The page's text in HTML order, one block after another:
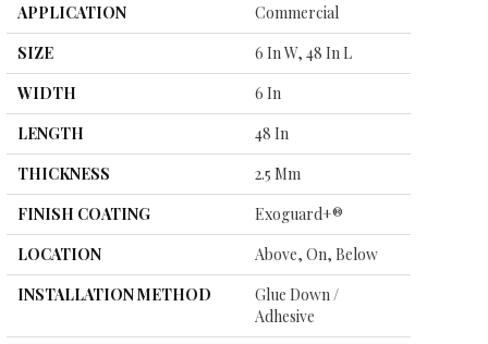
APPLICATION
Commercial
SIZE
6 In W, 48 In L
WIDTH
6 In
LENGTH
48 In
THICKNESS
2.5 Mm
FINISH COATING
Exoguard+®
LOCATION
Above, On, Below
INSTALLATION METHOD
Glue Down /
Adhesive